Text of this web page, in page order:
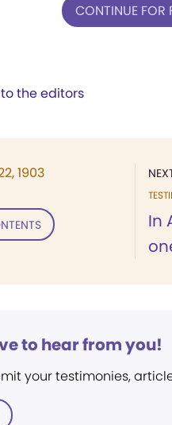
CONTINUE FOR
the editors
In
1903
to hear from you!
your testimonies,